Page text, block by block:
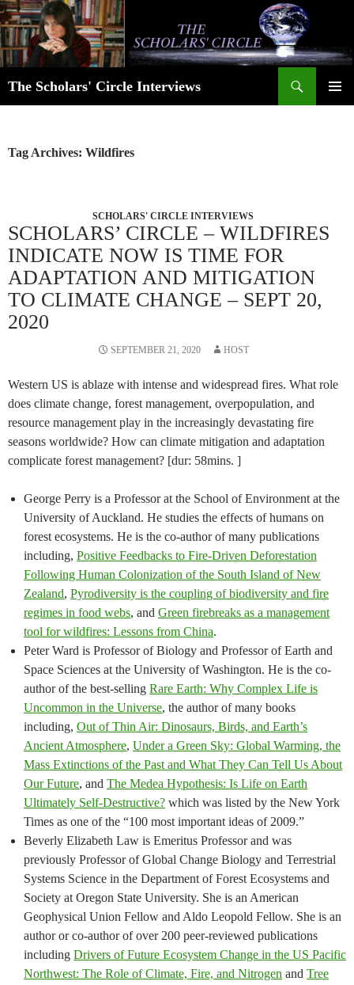
Skip
to
content
The Scholars' Circle Interviews
Tag Archives: Wildfires
SCHOLARS' CIRCLE INTERVIEWS
SCHOLARS’ CIRCLE – WILDFIRES
INDICATE NOW IS TIME FOR
ADAPTATION AND MITIGATION
TO CLIMATE CHANGE – SEPT 20,
2020
SEPTEMBER 21, 2020 HOST
Western US is ablaze with intense and widespread fires. What role
does climate change, forest management, overpopulation, and
resource management play in the increasingly devastating fire
seasons worldwide? How can climate mitigation and adaptation
complicate forest management? [dur: 58mins. ]
George Perry is a Professor at the School of Environment at the
University of Auckland. He studies the effects of humans on
forest ecosystems. He is the co-author of many publications
including, Positive Feedbacks to Fire-Driven Deforestation
Following Human Colonization of the South Island of New
Zealand, Pyrodiversity is the coupling of biodiversity and fire
regimes in food webs, and Green firebreaks as a management
tool for wildfires: Lessons from China.
Peter Ward is Professor of Biology and Professor of Earth and
Space Sciences at the University of Washington. He is the co-
author of the best-selling Rare Earth: Why Complex Life is
Uncommon in the Universe, the author of many books
including, Out of Thin Air: Dinosaurs, Birds, and Earth’s
Ancient Atmosphere, Under a Green Sky: Global Warming, the
Mass Extinctions of the Past and What They Can Tell Us About
Our Future, and The Medea Hypothesis: Is Life on Earth
Ultimately Self-Destructive? which was listed by the New York
Times as one of the “100 most important ideas of 2009.”
Beverly Elizabeth Law is Emeritus Professor and was
previously Professor of Global Change Biology and Terrestrial
Systems Science in the Department of Forest Ecosystems and
Society at Oregon State University. She is an American
Geophysical Union Fellow and Aldo Leopold Fellow. She is an
author or co-author of over 200 peer-reviewed publications
including Drivers of Future Ecosystem Change in the US Pacific
Northwest: The Role of Climate, Fire, and Nitrogen and Tree